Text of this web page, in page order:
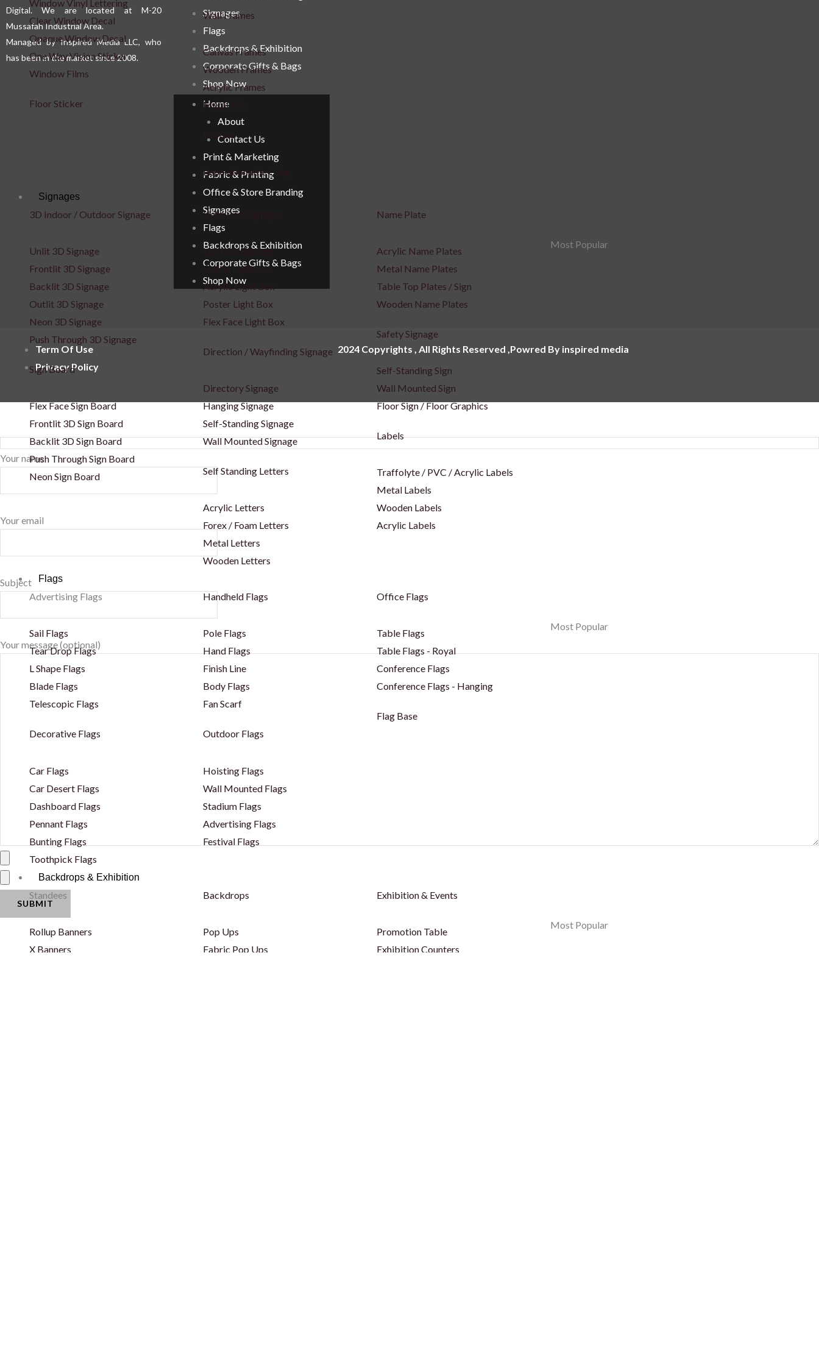
Window Vinyl Lettering
Clear Window Decal
Opaque Window Decal
One Way Vision Sticker
Window Films
Floor Sticker
Wall Frames
Canvas Frames
Wooden Frames
Acrylic Frames
Metal Art
Posters
Repositionable Cling
Signages
3D Indoor / Outdoor Signage
Unlit 3D Signage
Frontlit 3D Signage
Backlit 3D Signage
Outlit 3D Signage
Neon 3D Signage
Push Through 3D Signage
Sign Board
Flex Face Sign Board
Frontlit 3D Sign Board
Backlit 3D Sign Board
Push Through Sign Board
Neon Sign Board
Light Box Signages
Unlit 3D Signage
Fabric Light Box
Acrylic Light Box
Poster Light Box
Flex Face Light Box
Direction / Wayfinding Signage
Directory Signage
Hanging Signage
Self-Standing Signage
Wall Mounted Signage
Self Standing Letters
Acrylic Letters
Forex / Foam Letters
Metal Letters
Wooden Letters
Name Plate
Acrylic Name Plates
Metal Name Plates
Table Top Plates / Sign
Wooden Name Plates
Safety Signage
Self-Standing Sign
Wall Mounted Sign
Floor Sign / Floor Graphics
Labels
Traffolyte / PVC / Acrylic Labels
Metal Labels
Wooden Labels
Acrylic Labels
Most Popular
Flags
Advertising Flags
Sail Flags
Tear Drop Flags
L Shape Flags
Blade Flags
Telescopic Flags
Decorative Flags
Car Flags
Car Desert Flags
Dashboard Flags
Pennant Flags
Bunting Flags
Toothpick Flags
Handheld Flags
Pole Flags
Hand Flags
Finish Line
Body Flags
Fan Scarf
Outdoor Flags
Hoisting Flags
Wall Mounted Flags
Stadium Flags
Advertising Flags
Festival Flags
Office Flags
Table Flags
Table Flags - Royal
Conference Flags
Conference Flags - Hanging
Flag Base
Most Popular
Backdrops & Exhibition
Standees
Rollup Banners
X Banners
Backdrops
Pop Ups
Fabric Pop Ups
Exhibition & Events
Promotion Table
Exhibition Counters
Most Popular
Digital. We are located at M-20
Mussafah Industrial Area.
Managed by Inspired Media LLC, who
has been in the market since 2008.
Signages
Flags
Backdrops & Exhibition
Corporate Gifts & Bags
Shop Now
Home
About
Contact Us
Print & Marketing
Fabric & Printing
Office & Store Branding
Signages
Flags
Backdrops & Exhibition
Corporate Gifts & Bags
Shop Now
Term Of Use
Privacy Policy
2024 Copyrights , All Rights Reserved ,Powred By inspired media
Your name
Your email
Subject
Your message (optional)